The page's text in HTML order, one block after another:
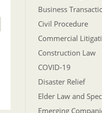
Business
Civil Procedure
Commercial
Construction Law
COVID-19
Disaster Relief
Elder Law and
Emerging